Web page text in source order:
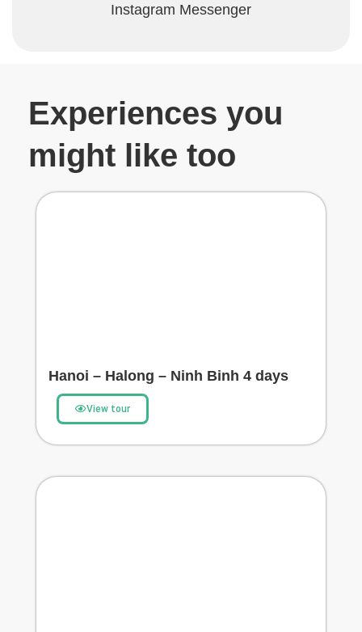
Instagram Messenger
Experiences you
might like too
Hanoi – Halong – Ninh Binh 4 days
View tour